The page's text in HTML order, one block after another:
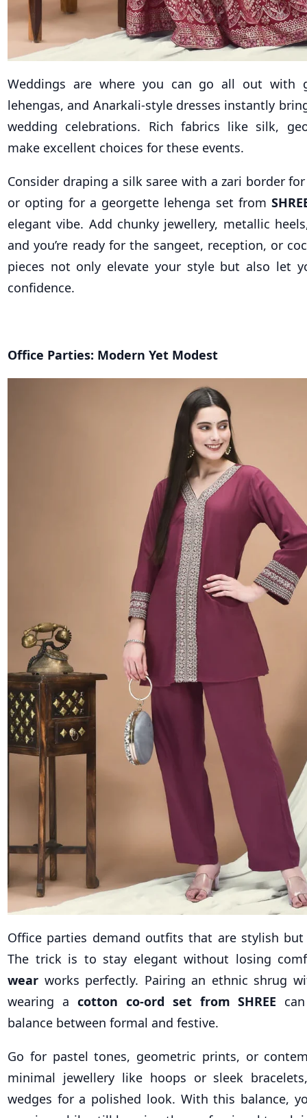
Weddings are where you can go all out with
lehengas, and Anarkali-style dresses instantly
wedding celebrations. Rich fabrics like silk,
make excellent choices for these events.
Consider draping a silk saree with a zari border
or opting for a georgette lehenga set from
elegant vibe. Add chunky jewellery, metallic
and you’re ready for the sangeet, reception, or
pieces not only elevate your style but also let
confidence.
Office Parties: Modern Yet Modest
Office parties demand outfits that are stylish
The trick is to stay elegant without losing
wear works perfectly. Pairing an ethnic shrug
wearing a cotton co-ord set from SHREE
balance between formal and festive.
Go for pastel tones, geometric prints, or
minimal jewellery like hoops or sleek
wedges for a polished look. With this balance,